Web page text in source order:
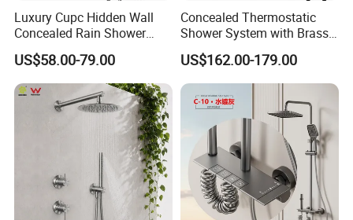
customer's requirement.
2. Competitive price, and excellent quality.
4. Water-saving, Vortex Flushing, Ultimate configuration,
Full-glazing technology, Strictly QC.
send inquiry >> click for more
Luxury Cupc Hidden Wall
Concealed Rain Shower
Mixer Set System Bathroom
Large Rain Shower Heads
Cabesal De Ducha
US$58.00-79.00
Concealed Thermostatic
Shower System with Brass
Panel and Body Jets
US$162.00-179.00